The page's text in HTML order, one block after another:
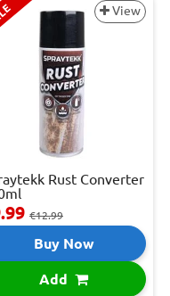
View
Rust Converter
€12.99
Buy Now
Add